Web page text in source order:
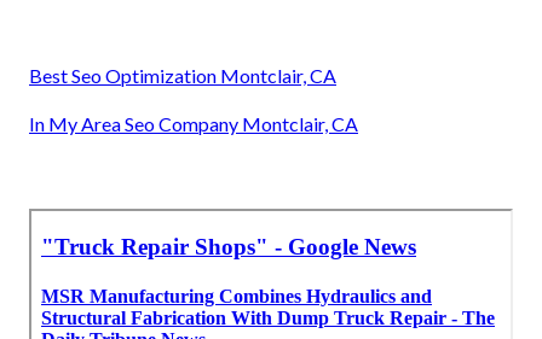
Best Seo Optimization Montclair, CA
In My Area Seo Company Montclair, CA